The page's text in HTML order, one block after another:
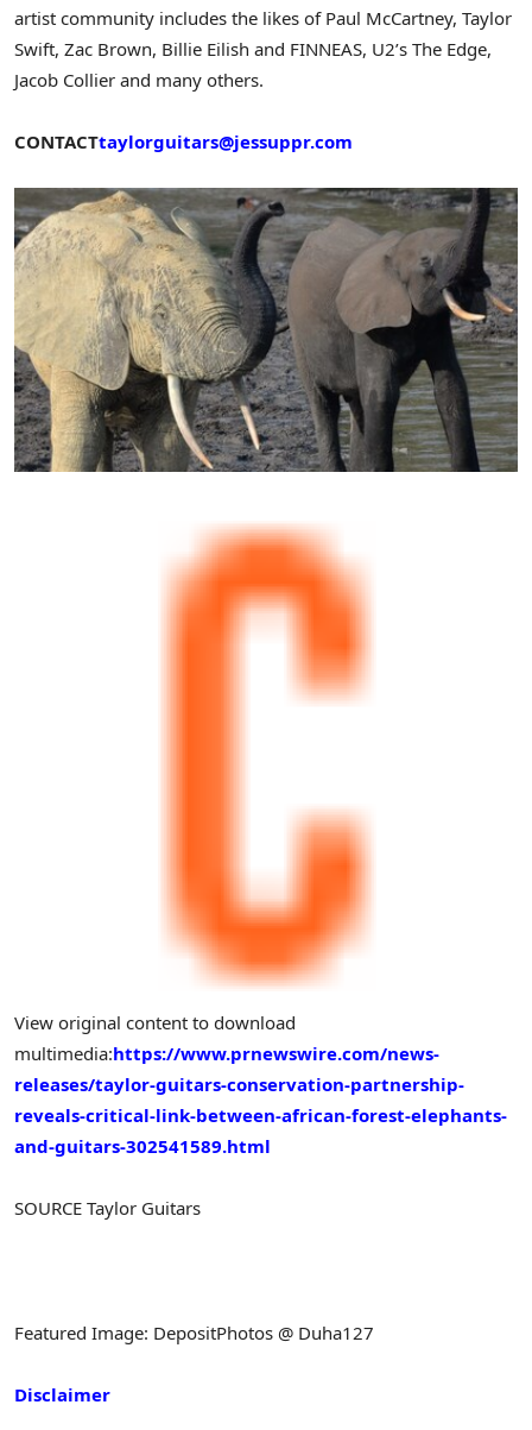
artist community includes the likes of Paul McCartney, Taylor
Swift, Zac Brown, Billie Eilish and FINNEAS, U2’s The Edge,
Jacob Collier and many others.
CONTACTtaylorguitars@jessuppr.com
View original content to download
multimedia:https://www.prnewswire.com/news-
releases/taylor-guitars-conservation-partnership-
reveals-critical-link-between-african-forest-elephants-
and-guitars-302541589.html
SOURCE Taylor Guitars
Featured Image: DepositPhotos @ Duha127
Disclaimer